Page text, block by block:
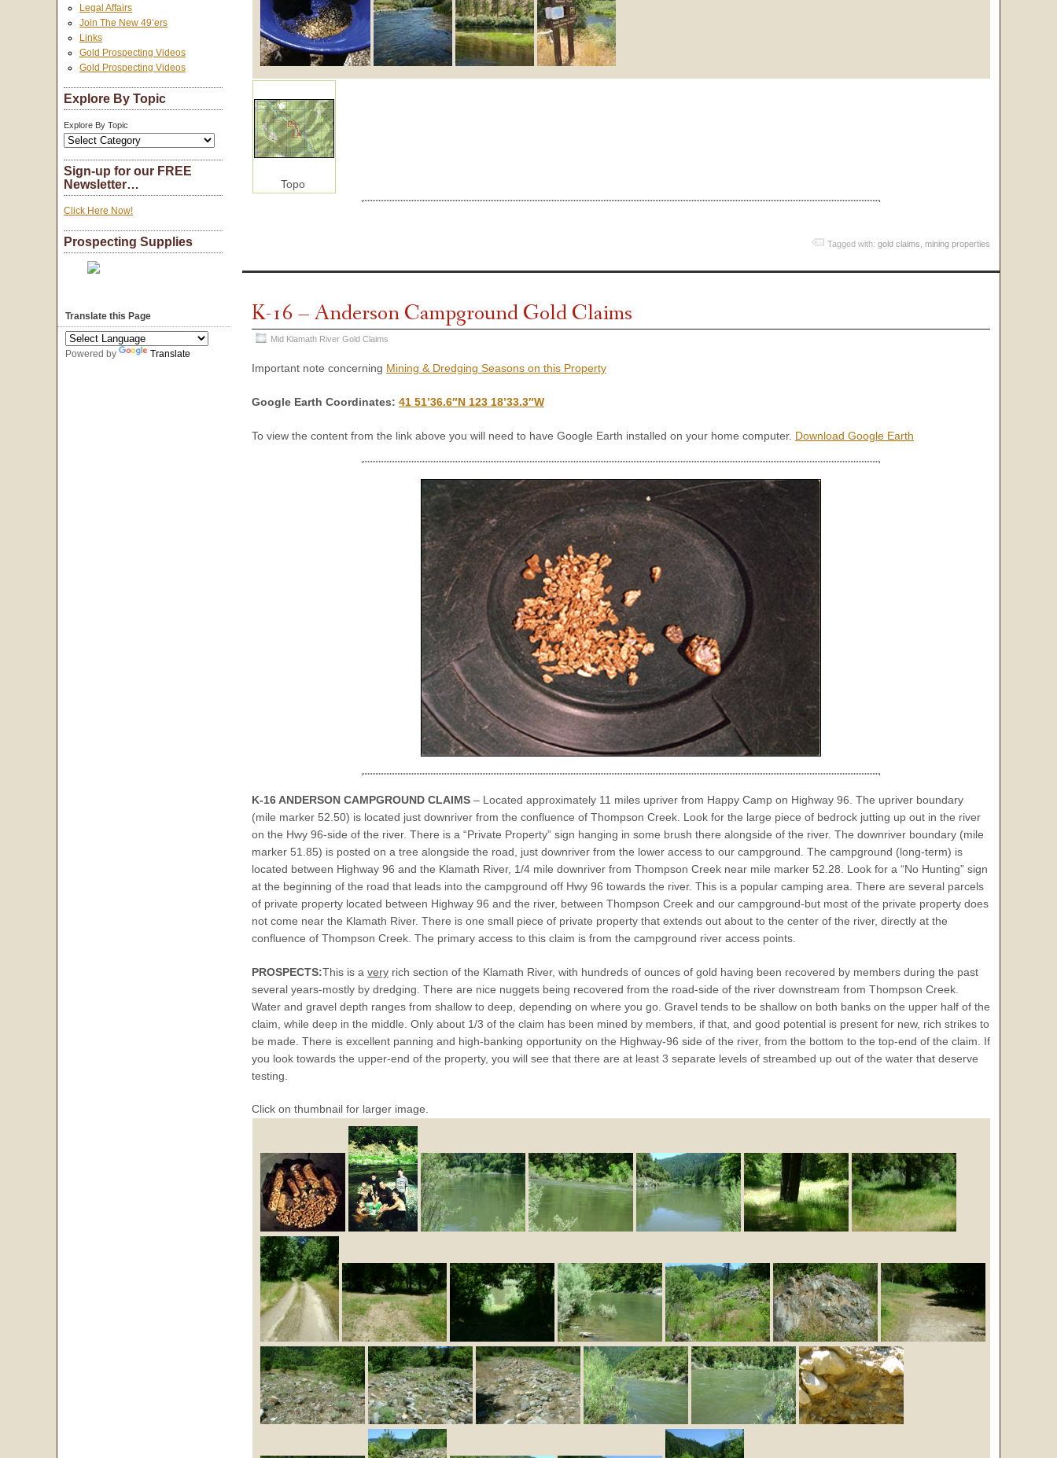
Topo
Tagged with: gold claims, mining properties
K-16 – Anderson Campground Gold Claims
Mid Klamath River Gold Claims
Important note concerning Mining & Dredging Seasons on this Property
Google Earth Coordinates: 41 51’36.6″N 123 18’33.3″W
To view the content from the link above you will need to have Google Earth installed on your home computer. Download Google Earth
K-16 ANDERSON CAMPGROUND CLAIMS – Located approximately 11 miles upriver from Happy Camp on Highway 96. The upriver boundary
(mile marker 52.50) is located just downriver from the confluence of Thompson Creek. Look for the large piece of bedrock jutting up out in the river
on the Hwy 96-side of the river. There is a “Private Property” sign hanging in some brush there alongside of the river. The downriver boundary (mile
marker 51.85) is posted on a tree alongside the road, just downriver from the lower access to our campground. The campground (long-term) is
located between Highway 96 and the Klamath River, 1/4 mile downriver from Thompson Creek near mile marker 52.28. Look for a “No Hunting” sign
at the beginning of the road that leads into the campground off Hwy 96 towards the river. This is a popular camping area. There are several parcels
of private property located between Highway 96 and the river, between Thompson Creek and our campground-but most of the private property does
not come near the Klamath River. There is one small piece of private property that extends out about to the center of the river, directly at the
confluence of Thompson Creek. The primary access to this claim is from the campground river access points.
PROSPECTS:This is a very rich section of the Klamath River, with hundreds of ounces of gold having been recovered by members during the past
several years-mostly by dredging. There are nice nuggets being recovered from the road-side of the river downstream from Thompson Creek.
Water and gravel depth ranges from shallow to deep, depending on where you go. Gravel tends to be shallow on both banks on the upper half of the
claim, while deep in the middle. Only about 1/3 of the claim has been mined by members, if that, and good potential is present for new, rich strikes to
be made. There is excellent panning and high-banking opportunity on the Highway-96 side of the river, from the bottom to the top-end of the claim. If
you look towards the upper-end of the property, you will see that there are at least 3 separate levels of streambed up out of the water that deserve
testing.
Click on thumbnail for larger image.
Legal Affairs
Join The New 49’ers
Links
Gold Prospecting Videos
Gold Prospecting Videos
Explore By Topic
Explore By Topic
Sign-up for our FREE
Newsletter…
Click Here Now!
Prospecting Supplies
Translate this Page
Powered by Translate